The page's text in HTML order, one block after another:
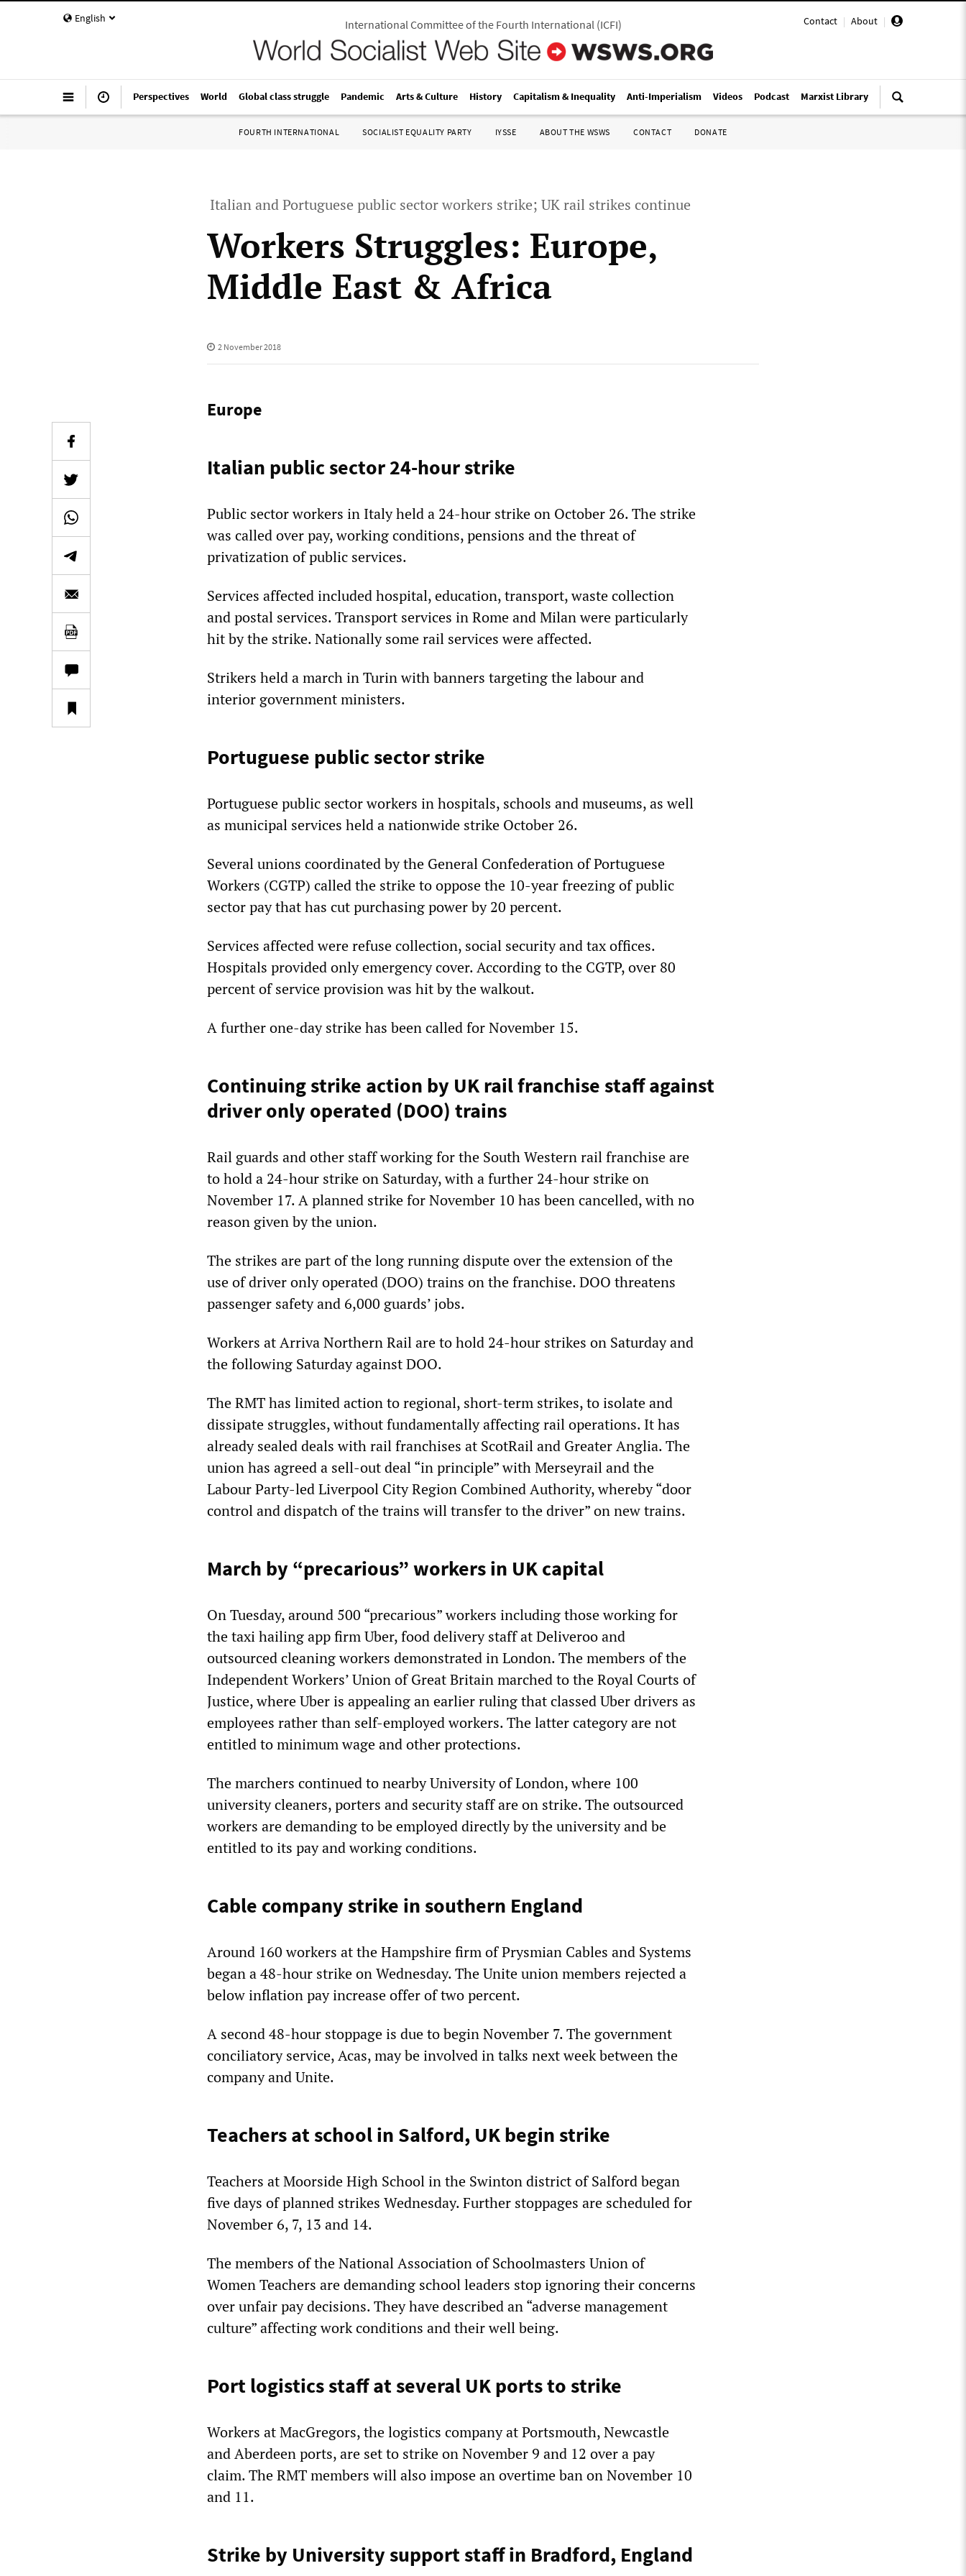
English Contact | About |
International Committee of the Fourth International(ICFI)
Perspectives World Global class struggle Pandemic Arts & Culture History Capitalism & Inequality Anti-Imperialism Videos Podcast Marxist Library
FOURTH INTERNATIONAL SOCIALIST EQUALITY PARTY IYSSE ABOUT THE WSWS CONTACT DONATE
Italian and Portuguese public sector workers strike; UK rail strikes continue
Workers Struggles: Europe,
Middle East & Africa
2 November 2018
Europe
Italian public sector 24-hour strike
Public sector workers in Italy held a 24-hour strike on October 26. The strike
was called over pay, working conditions, pensions and the threat of
privatization of public services.
Services affected included hospital, education, transport, waste collection
and postal services. Transport services in Rome and Milan were particularly
hit by the strike. Nationally some rail services were affected.
Strikers held a march in Turin with banners targeting the labour and
interior government ministers.
Portuguese public sector strike
Portuguese public sector workers in hospitals, schools and museums, as well
as municipal services held a nationwide strike October 26.
Several unions coordinated by the General Confederation of Portuguese
Workers (CGTP) called the strike to oppose the 10-year freezing of public
sector pay that has cut purchasing power by 20 percent.
Services affected were refuse collection, social security and tax offices.
Hospitals provided only emergency cover. According to the CGTP, over 80
percent of service provision was hit by the walkout.
A further one-day strike has been called for November 15.
Continuing strike action by UK rail franchise staff against
driver only operated (DOO) trains
Rail guards and other staff working for the South Western rail franchise are
to hold a 24-hour strike on Saturday, with a further 24-hour strike on
November 17. A planned strike for November 10 has been cancelled, with no
reason given by the union.
The strikes are part of the long running dispute over the extension of the
use of driver only operated (DOO) trains on the franchise. DOO threatens
passenger safety and 6,000 guards’ jobs.
Workers at Arriva Northern Rail are to hold 24-hour strikes on Saturday and
the following Saturday against DOO.
The RMT has limited action to regional, short-term strikes, to isolate and
dissipate struggles, without fundamentally affecting rail operations. It has
already sealed deals with rail franchises at ScotRail and Greater Anglia. The
union has agreed a sell-out deal “in principle” with Merseyrail and the
Labour Party-led Liverpool City Region Combined Authority, whereby “door
control and dispatch of the trains will transfer to the driver” on new trains.
March by “precarious” workers in UK capital
On Tuesday, around 500 “precarious” workers including those working for
the taxi hailing app firm Uber, food delivery staff at Deliveroo and
outsourced cleaning workers demonstrated in London. The members of the
Independent Workers’ Union of Great Britain marched to the Royal Courts of
Justice, where Uber is appealing an earlier ruling that classed Uber drivers as
employees rather than self-employed workers. The latter category are not
entitled to minimum wage and other protections.
The marchers continued to nearby University of London, where 100
university cleaners, porters and security staff are on strike. The outsourced
workers are demanding to be employed directly by the university and be
entitled to its pay and working conditions.
Cable company strike in southern England
Around 160 workers at the Hampshire firm of Prysmian Cables and Systems
began a 48-hour strike on Wednesday. The Unite union members rejected a
below inflation pay increase offer of two percent.
A second 48-hour stoppage is due to begin November 7. The government
conciliatory service, Acas, may be involved in talks next week between the
company and Unite.
Teachers at school in Salford, UK begin strike
Teachers at Moorside High School in the Swinton district of Salford began
five days of planned strikes Wednesday. Further stoppages are scheduled for
November 6, 7, 13 and 14.
The members of the National Association of Schoolmasters Union of
Women Teachers are demanding school leaders stop ignoring their concerns
over unfair pay decisions. They have described an “adverse management
culture” affecting work conditions and their well being.
Port logistics staff at several UK ports to strike
Workers at MacGregors, the logistics company at Portsmouth, Newcastle
and Aberdeen ports, are set to strike on November 9 and 12 over a pay
claim. The RMT members will also impose an overtime ban on November 10
and 11.
Strike by University support staff in Bradford, England